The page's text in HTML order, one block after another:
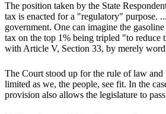
The position taken by the State
tax is enacted for a "regulatory" purpose.
government. One can imagine the
tax on the top 1% being tripled "to reduce
with Article V, Section 33, by merely
The Court stood up for the rule of law and
limited as we, the people, see fit. In the
provision also allows the legislature to